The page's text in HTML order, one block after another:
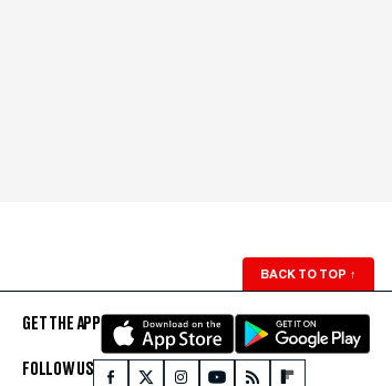
BACK TO TOP ↑
GET THE APP
FOLLOW US